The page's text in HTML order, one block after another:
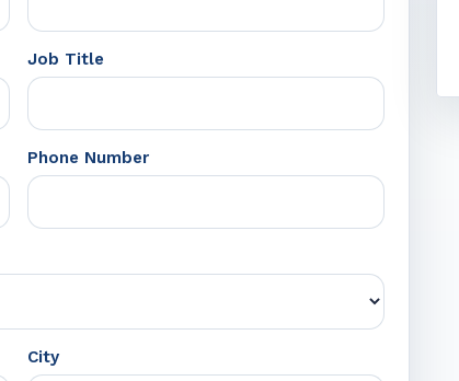
Job Title
Phone Number
City